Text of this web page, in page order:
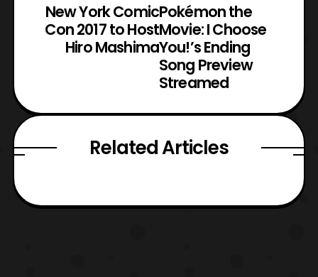
New York Comic
Con 2017 to Host
Hiro Mashima
Pokémon the
Movie: I Choose
You!’s Ending
Song Preview
Streamed
Related Articles